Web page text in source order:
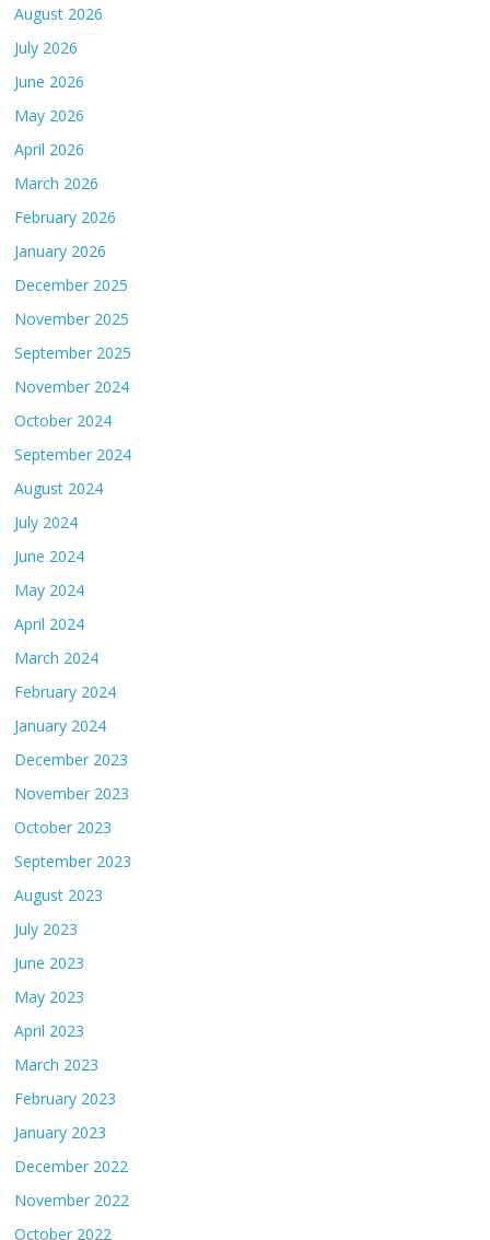
August 2026
July 2026
June 2026
May 2026
April 2026
March 2026
February 2026
January 2026
December 2025
November 2025
September 2025
November 2024
October 2024
September 2024
August 2024
July 2024
June 2024
May 2024
April 2024
March 2024
February 2024
January 2024
December 2023
November 2023
October 2023
September 2023
August 2023
July 2023
June 2023
May 2023
April 2023
March 2023
February 2023
January 2023
December 2022
November 2022
October 2022